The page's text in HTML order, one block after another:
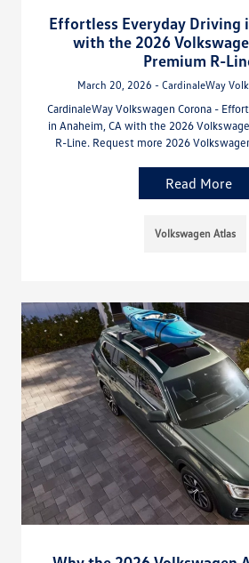
Effortless Everyday Driving
with the 2026
Premium R-
March 20, 2026 - CardinaleWay
CardinaleWay Volkswagen Corona -
in Anaheim, CA with the 2026
R-Line. Request more 2026
Read More
Volkswagen Atlas